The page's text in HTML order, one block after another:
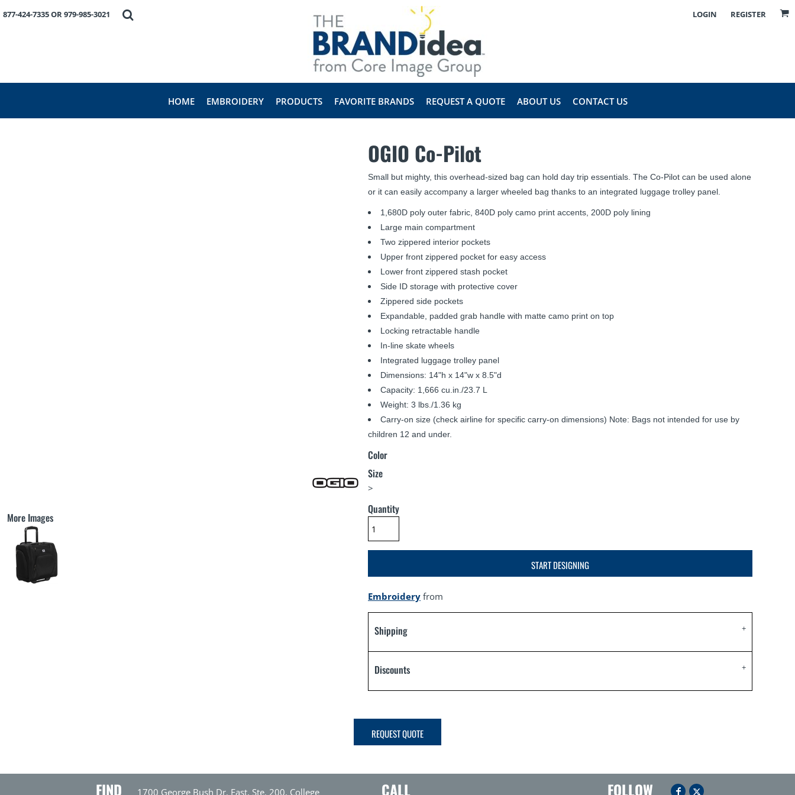
877-424-7335 OR 979-985-3021 LOGIN REGISTER
HOME EMBROIDERY PRODUCTS FAVORITE BRANDS REQUEST A QUOTE ABOUT US CONTACT US
More Images
OGIO Co-Pilot
Small but mighty, this overhead-sized bag can hold day trip essentials. The Co-Pilot can be used alone
or it can easily accompany a larger wheeled bag thanks to an integrated luggage trolley panel.
1,680D poly outer fabric, 840D poly camo print accents, 200D poly lining
Large main compartment
Two zippered interior pockets
Upper front zippered pocket for easy access
Lower front zippered stash pocket
Side ID storage with protective cover
Zippered side pockets
Expandable, padded grab handle with matte camo print on top
Locking retractable handle
In-line skate wheels
Integrated luggage trolley panel
Dimensions: 14"h x 14"w x 8.5"d
Capacity: 1,666 cu.in./23.7 L
Weight: 3 lbs./1.36 kg
Carry-on size (check airline for specific carry-on dimensions) Note: Bags not intended for use by
children 12 and under.
Color
Size
>
Quantity
START DESIGNING
Embroidery from
Shipping
Discounts
REQUEST QUOTE
FIND 1700 George Bush Dr. East, Ste. 200, College CALL FOLLOW
HOME